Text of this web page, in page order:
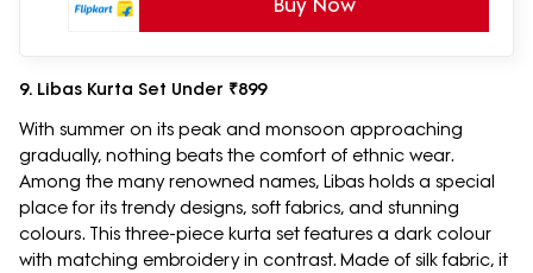
Buy Now
9. Libas Kurta Set Under ₹899
With summer on its peak and monsoon approaching
gradually, nothing beats the comfort of ethnic wear.
Among the many renowned names, Libas holds a special
place for its trendy designs, soft fabrics, and stunning
colours. This three-piece kurta set features a dark colour
with matching embroidery in contrast. Made of silk fabric, it